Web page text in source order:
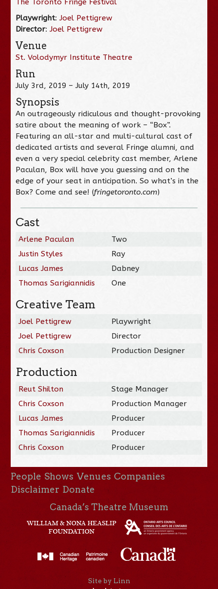
The Toronto Fringe Festival
Playwright:Joel Pettigrew
Director:Joel Pettigrew
Venue
St. Volodymyr Institute Theatre
Run
July 3rd, 2019 – July 14th, 2019
Synopsis
An outrageously ridiculous and thought-provoking
satire about the meaning of work – “Box”.
Featuring an all-star and multi-cultural cast of
dedicated artists and several Fringe alumni, and
even a very special celebrity cast member, Arlene
Paculan, Box will have you guessing and on the
edge of your seat in anticipation. So what’s in the
Box? Come and see! (fringetoronto.com)
Cast
Arlene Paculan
Two
Justin Styles
Ray
Lucas James
Dabney
Thomas Sarigiannidis
One
Creative Team
Joel Pettigrew
Playwright
Joel Pettigrew
Director
Chris Coxson
Production Designer
Production
Reut Shilton
Stage Manager
Chris Coxson
Production Manager
Lucas James
Producer
Thomas Sarigiannidis
Producer
Chris Coxson
Producer
People Shows Venues Companies
Disclaimer Donate
Canada’s Theatre Museum
Site by Linn